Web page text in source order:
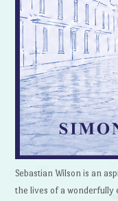
Sebastian Wilson is an
the lives of a wonderfully